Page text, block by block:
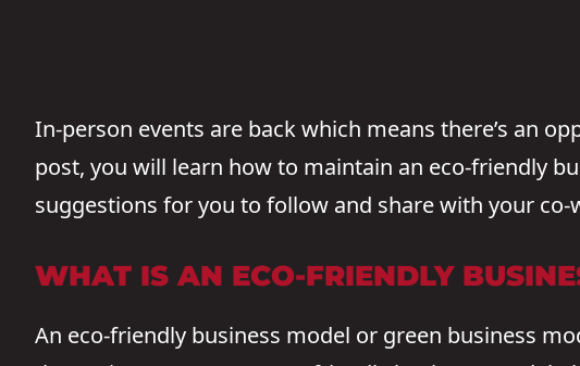
In-person events are back which means there’s an
post, you will learn how to maintain an eco-friendly
suggestions for you to follow and share with your co-
WHAT IS AN ECO-FRIENDLY
An eco-friendly business model or green business